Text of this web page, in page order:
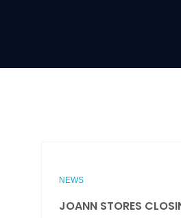
NEWS
JOANN STORES